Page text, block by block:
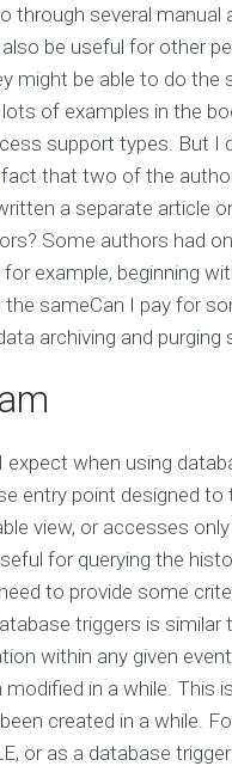
through several
be useful for other
might be able to do
of examples in the
support types. But I
fact that two of the
a separate article
Some authors had
example, beginning
sameCan I pay for
archiving and purging
when using
entry point designed
view, or accesses
for querying the
to provide some
triggers is similar
within any given
in a while. This
created in a while.
or as a database